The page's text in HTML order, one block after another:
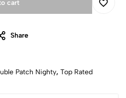
cart
Share
Patch Nighty, Top Rated